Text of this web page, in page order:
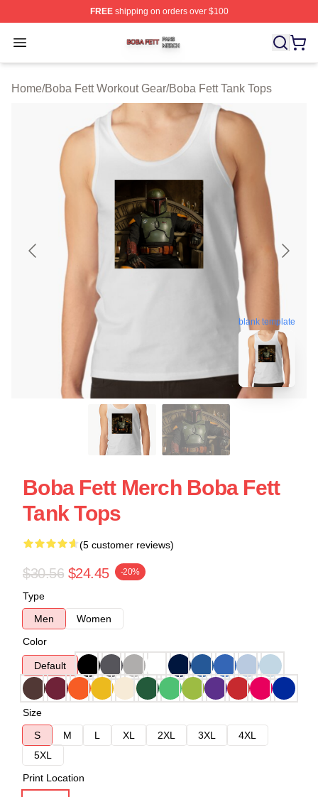
FREEshipping on orders over $100
Open menu
Boba Fett Shop ⚡️ Officially Licensed Boba Fett Merch
Home/Boba Fett Workout Gear/Boba Fett Tank Tops
blank template
Boba Fett Merch Boba Fett
Tank Tops
(5 customer reviews)
$30.56 $24.45 -20%
Type
Men
Women
Color
Default
Size
S
M L XL 2XL 3XL
4XL
5XL
Print Location